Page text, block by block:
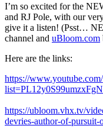
I’m so excited for the
and RJ Pole, with our
give it a listen! (Psst…
channel and uBloom.com
Here are the links:
https://
https://ubloom.vhx.tv/
devries-author-of-pursuit-